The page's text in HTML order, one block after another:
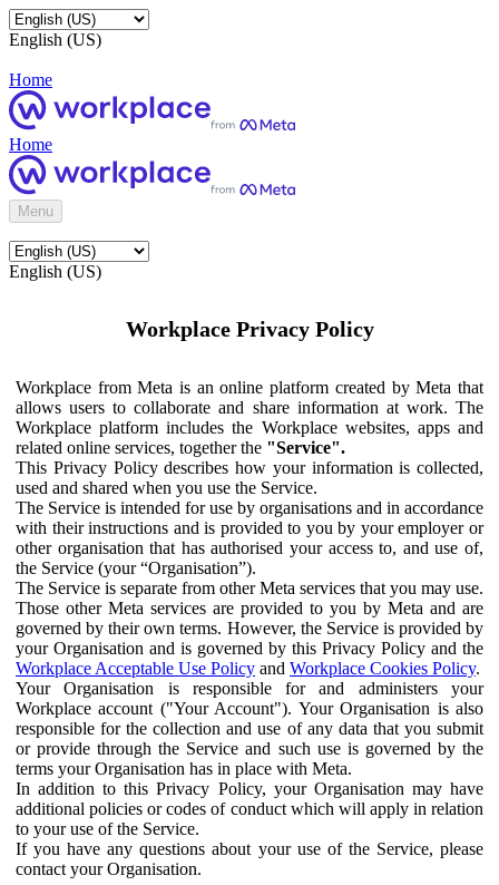
English (US)
Home
Home
Menu
English (US)
Workplace Privacy Policy
Workplace from Meta is an online platform created by Meta that
allows users to collaborate and share information at work. The
Workplace platform includes the Workplace websites, apps and
related online services, together the "Service".
This Privacy Policy describes how your information is collected,
used and shared when you use the Service.
The Service is intended for use by organisations and in accordance
with their instructions and is provided to you by your employer or
other organisation that has authorised your access to, and use of,
the Service (your “Organisation”).
The Service is separate from other Meta services that you may use.
Those other Meta services are provided to you by Meta and are
governed by their own terms. However, the Service is provided by
your Organisation and is governed by this Privacy Policy and the
Workplace Acceptable Use Policy and Workplace Cookies Policy.
Your Organisation is responsible for and administers your
Workplace account ("Your Account"). Your Organisation is also
responsible for the collection and use of any data that you submit
or provide through the Service and such use is governed by the
terms your Organisation has in place with Meta.
In addition to this Privacy Policy, your Organisation may have
additional policies or codes of conduct which will apply in relation
to your use of the Service.
If you have any questions about your use of the Service, please
contact your Organisation.